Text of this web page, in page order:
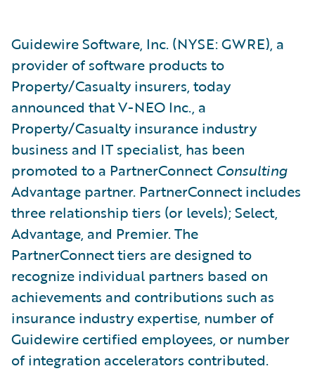
Guidewire Software, Inc. (NYSE: GWRE), a
provider of software products to
Property/Casualty insurers, today
announced that V-NEO Inc., a
Property/Casualty insurance industry
business and IT specialist, has been
promoted to a PartnerConnectConsulting
Advantage partner. PartnerConnect includes
three relationship tiers (or levels); Select,
Advantage, and Premier. The
PartnerConnect tiers are designed to
recognize individual partners based on
achievements and contributions such as
insurance industry expertise, number of
Guidewire certified employees, or number
of integration accelerators contributed.